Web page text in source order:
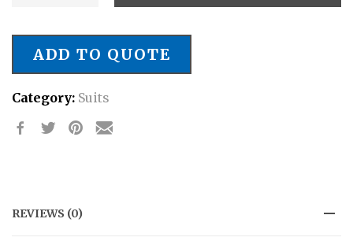
SB/019
quantity
ADD TO QUOTE
Category: Suits
REVIEWS (0)